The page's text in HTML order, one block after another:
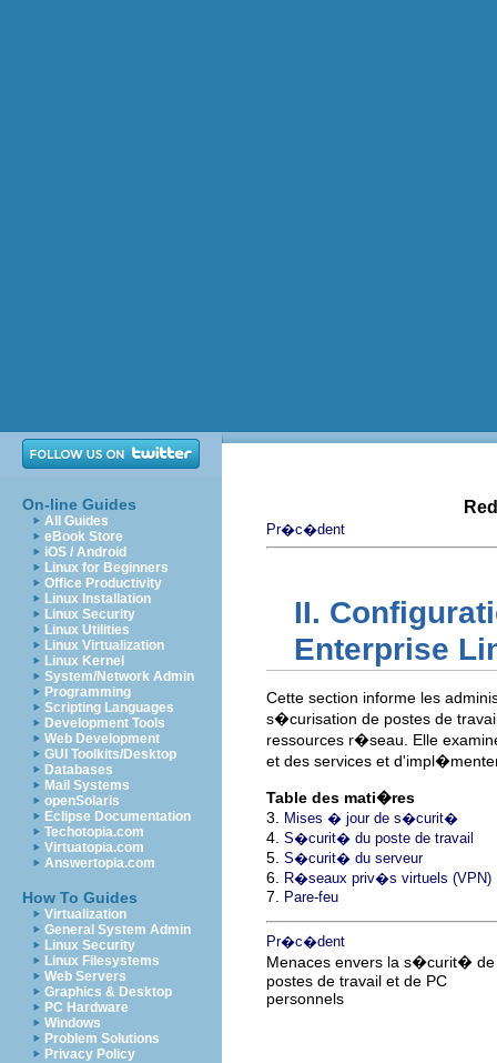
On-line Guides
All Guides
eBook Store
iOS / Android
Linux for Beginners
Office Productivity
Linux Installation
Linux Security
Linux Utilities
Linux Virtualization
Linux Kernel
System/Network Admin
Programming
Scripting Languages
Development Tools
Web Development
GUI Toolkits/Desktop
Databases
Mail Systems
openSolaris
Eclipse Documentation
Techotopia.com
Virtuatopia.com
Answertopia.com
How To Guides
Virtualization
General System Admin
Linux Security
Linux Filesystems
Web Servers
Graphics & Desktop
PC Hardware
Windows
Problem Solutions
Privacy Policy
Pr�c�dent
II.
Enterprise
Cette section informe les
s�curisation de postes de
ressources r�seau. Elle
et des services et
Table des mati�res
3.
Mises � jour de s�curit�
4. S�curit� du poste de travail
5. S�curit� du serveur
6. R�seaux priv�s virtuels (VPN)
7. Pare-feu
Pr�c�dent
Menaces envers la s�curit� de
postes de travail et de PC
personnels